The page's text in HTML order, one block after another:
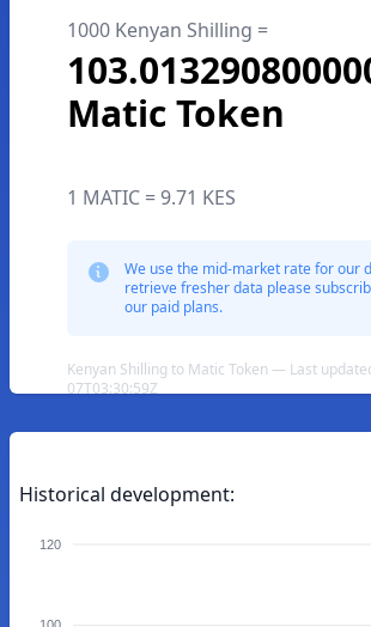
1000 Kenyan Shilling =
Matic Token
1 MATIC = 9.71 KES
We use the mid-market rate for our
retrieve fresher data please
our paid plans.
Kenyan Shilling to Matic Token — Last
07T03:30:59Z
Historical development:
120